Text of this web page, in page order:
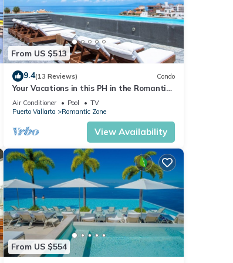
From US $513
9.4(13 Reviews) Condo
Your Vacations in this PH in the Romantic
Zone of Puerto Vallarta!
Air Conditioner Pool
TV
Puerto Vallarta
Romantic Zone
View Availability
From US $554